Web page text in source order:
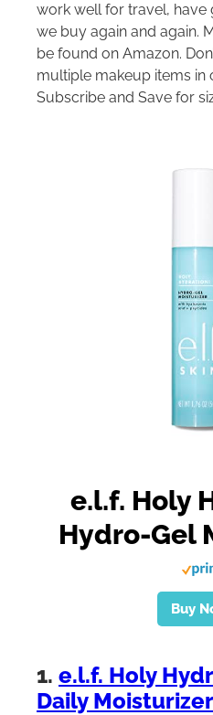
work well for travel, have
we buy again and again.
be found on Amazon.
multiple makeup items in
Subscribe and Save for
e.l.f. Holy
Hydro-Gel
Buy
1. e.l.f. Holy
Daily Moisturizer